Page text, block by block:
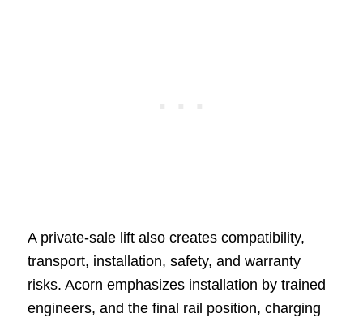
A private-sale lift also creates compatibility,
transport, installation, safety, and warranty
risks. Acorn emphasizes installation by trained
engineers, and the final rail position, charging